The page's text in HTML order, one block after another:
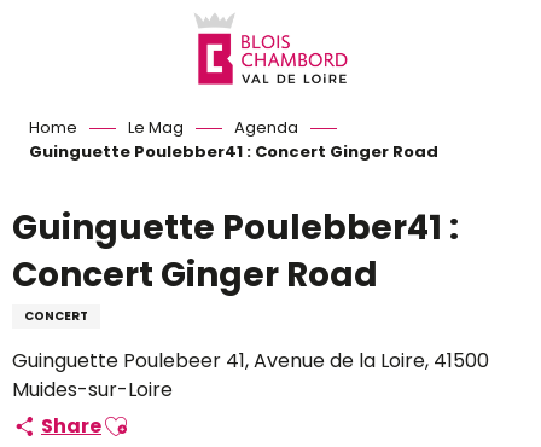
Home Le Mag
Agenda
Guinguette Poulebber41 : Concert Ginger Road
Guinguette Poulebber41 :
Concert Ginger Road
CONCERT
Guinguette Poulebeer 41, Avenue de la Loire, 41500
Muides-sur-Loire
ShareAjouter aux favoris